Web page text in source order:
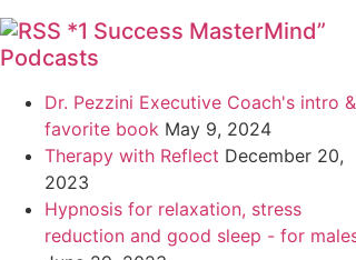
*1 Success MasterMind”
Podcasts
Dr. Pezzini Executive Coach's intro &
favorite book May 9, 2024
Therapy with Reflect December 20,
2023
Hypnosis for relaxation, stress
reduction and good sleep - for